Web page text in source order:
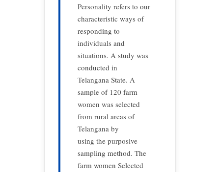
Personality refers to our
characteristic ways of
responding to
individuals and
situations. A study was
conducted in
Telangana State. A
sample of 120 farm
women was selected
from rural areas of
Telangana by
using the purposive
sampling method. The
farm women Selected